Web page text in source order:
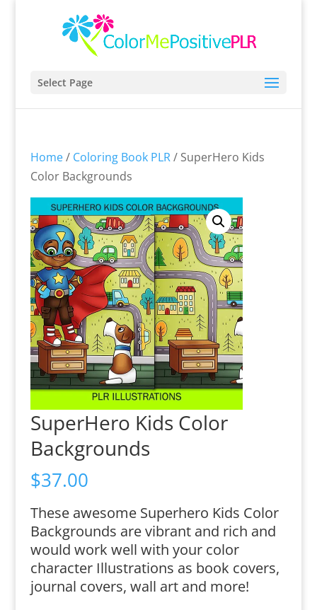
Select Page
Home/ Coloring Book PLR/ SuperHero Kids
Color Backgrounds
SuperHero Kids Color
Backgrounds
$37.00
These awesome Superhero Kids Color
Backgrounds are vibrant and rich and
would work well with your color
character Illustrations as book covers,
journal covers, wall art and more!